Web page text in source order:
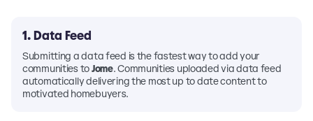
1. Data Feed
Submitting a data feed is the fastest way to add your
communities toJome. Communities uploaded via data feed
automatically delivering the most up to date content to
motivated homebuyers.